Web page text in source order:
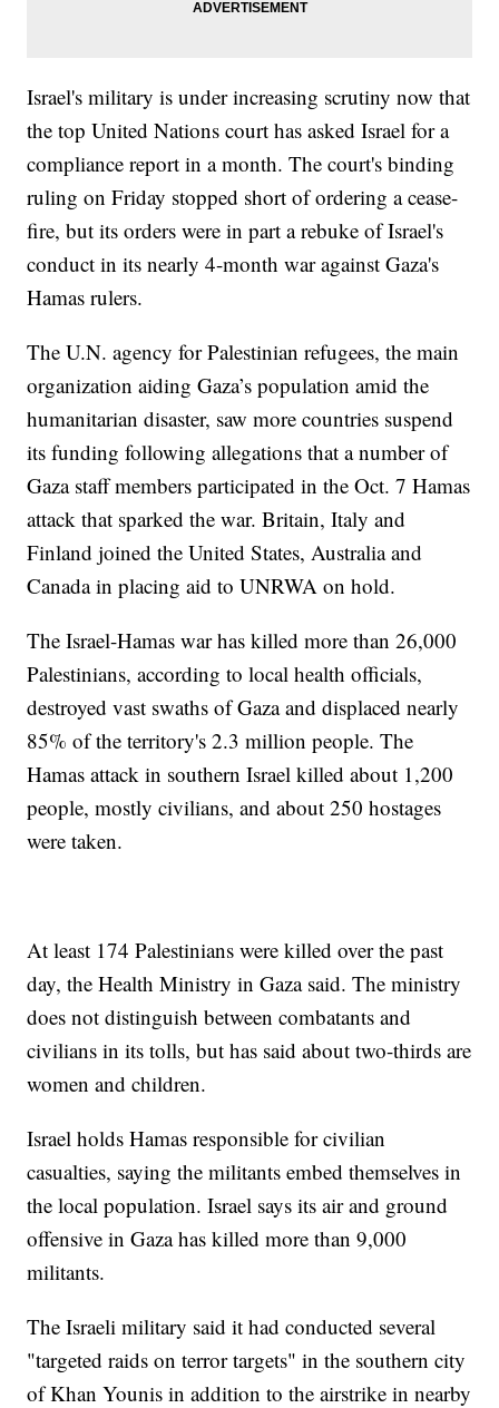
Israel's military is under increasing scrutiny now that
the top United Nations court has asked Israel for a
compliance report in a month. The court's binding
ruling on Friday stopped short of ordering a cease-
fire, but its orders were in part a rebuke of Israel's
conduct in its nearly 4-month war against Gaza's
Hamas rulers.
The U.N. agency for Palestinian refugees, the main
organization aiding Gaza’s population amid the
humanitarian disaster, saw more countries suspend
its funding following allegations that a number of
Gaza staff members participated in the Oct. 7 Hamas
attack that sparked the war. Britain, Italy and
Finland joined the United States, Australia and
Canada in placing aid to UNRWA on hold.
The Israel-Hamas war has killed more than 26,000
Palestinians, according to local health officials,
destroyed vast swaths of Gaza and displaced nearly
85% of the territory's 2.3 million people. The
Hamas attack in southern Israel killed about 1,200
people, mostly civilians, and about 250 hostages
were taken.
At least 174 Palestinians were killed over the past
day, the Health Ministry in Gaza said. The ministry
does not distinguish between combatants and
civilians in its tolls, but has said about two-thirds are
women and children.
Israel holds Hamas responsible for civilian
casualties, saying the militants embed themselves in
the local population. Israel says its air and ground
offensive in Gaza has killed more than 9,000
militants.
The Israeli military said it had conducted several
"targeted raids on terror targets" in the southern city
of Khan Younis in addition to the airstrike in nearby